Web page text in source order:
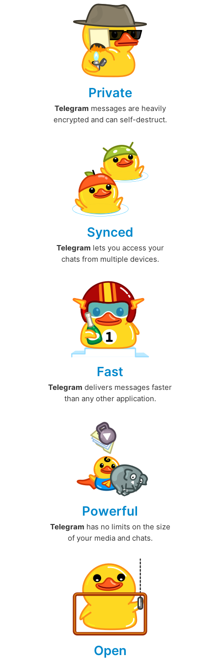
Private
Telegram messages are heavily
encrypted and can self-destruct.
Synced
Telegram lets you access your
chats from multiple devices.
Fast
Telegram delivers messages faster
than any other application.
Powerful
Telegram has no limits on the size
of your media and chats.
Open